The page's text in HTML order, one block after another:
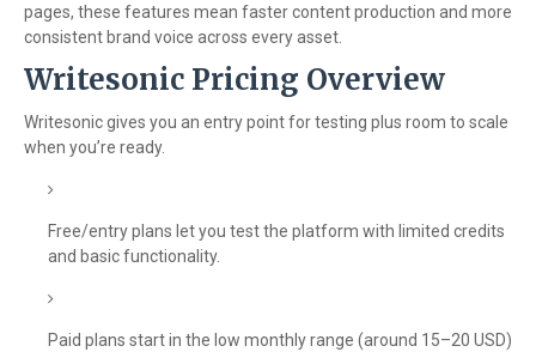
pages, these features mean faster content production and more
consistent brand voice across every asset.
Writesonic Pricing Overview
Writesonic gives you an entry point for testing plus room to scale
when you’re ready.
Free/entry plans let you test the platform with limited credits
and basic functionality.
Paid plans start in the low monthly range (around 15–20 USD)